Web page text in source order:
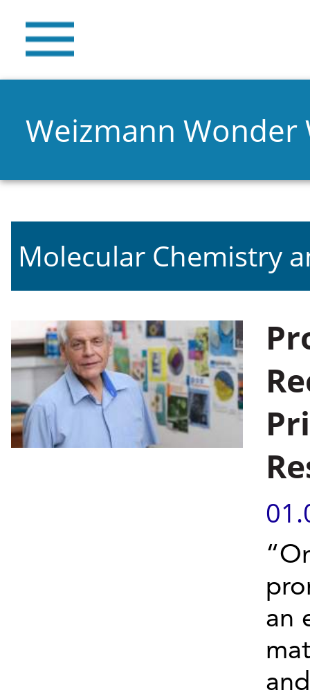
Weizmann Wonder
Molecular Chemistry
an